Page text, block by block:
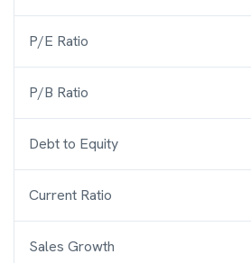
P/E Ratio
P/B Ratio
Debt to Equity
Current Ratio
Sales Growth